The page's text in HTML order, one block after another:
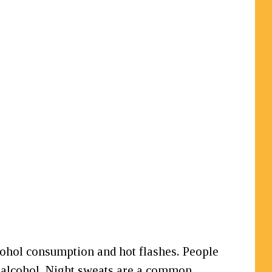
consumption and hot flashes. People